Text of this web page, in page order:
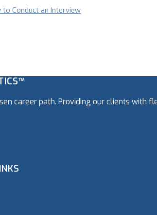
to Conduct an Interview
career path. Providing our clients with